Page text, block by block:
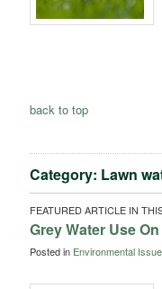
back to top
Category: Lawn
FEATURED ARTICLE IN
Grey Water Use
Posted in Environmental